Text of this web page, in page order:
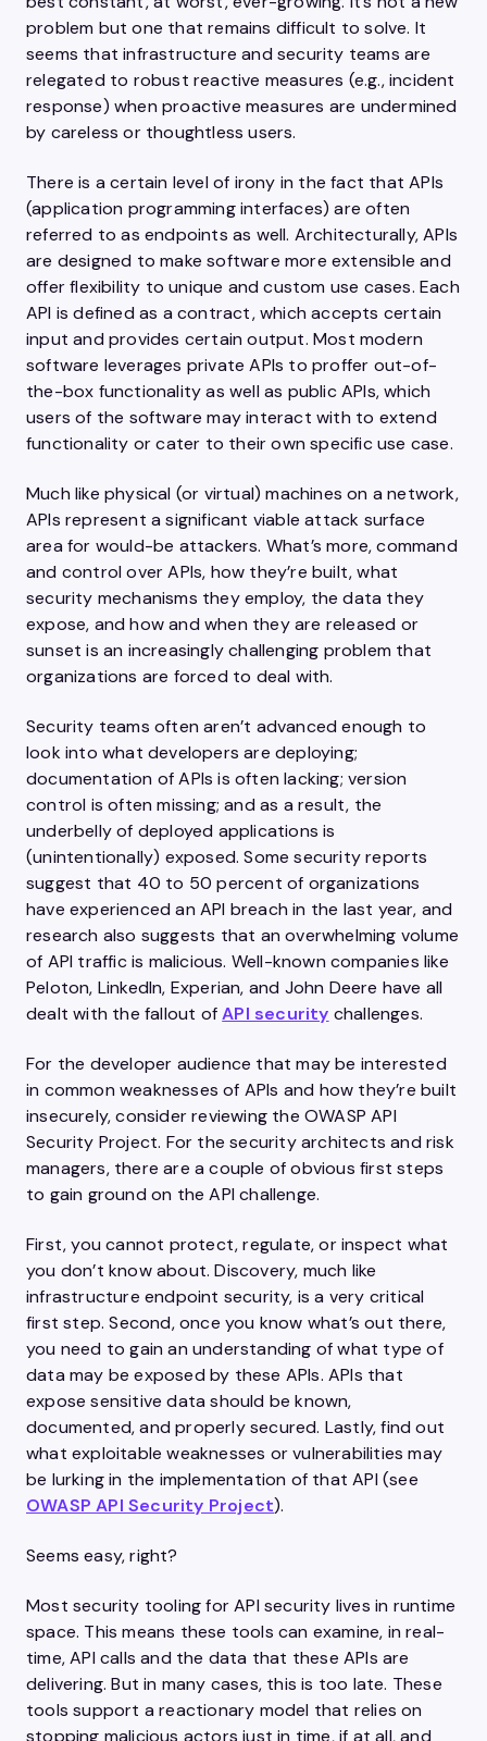
problem but one that remains difficult to solve. It
seems that infrastructure and security teams are
relegated to robust reactive measures (e.g., incident
response) when proactive measures are undermined
by careless or thoughtless users.
There is a certain level of irony in the fact that APIs
(application programming interfaces) are often
referred to as endpoints as well. Architecturally, APIs
are designed to make software more extensible and
offer flexibility to unique and custom use cases. Each
API is defined as a contract, which accepts certain
input and provides certain output. Most modern
software leverages private APIs to proffer out-of-
the-box functionality as well as public APIs, which
users of the software may interact with to extend
functionality or cater to their own specific use case.
Much like physical (or virtual) machines on a network,
APIs represent a significant viable attack surface
area for would-be attackers. What’s more, command
and control over APIs, how they’re built, what
security mechanisms they employ, the data they
expose, and how and when they are released or
sunset is an increasingly challenging problem that
organizations are forced to deal with.
Security teams often aren’t advanced enough to
look into what developers are deploying;
documentation of APIs is often lacking; version
control is often missing; and as a result, the
underbelly of deployed applications is
(unintentionally) exposed. Some security reports
suggest that 40 to 50 percent of organizations
have experienced an API breach in the last year, and
research also suggests that an overwhelming volume
of API traffic is malicious. Well-known companies like
Peloton, LinkedIn, Experian, and John Deere have all
dealt with the fallout ofAPI security challenges.
For the developer audience that may be interested
in common weaknesses of APIs and how they’re built
insecurely, consider reviewing the OWASP API
Security Project. For the security architects and risk
managers, there are a couple of obvious first steps
to gain ground on the API challenge.
First, you cannot protect, regulate, or inspect what
you don’t know about. Discovery, much like
infrastructure endpoint security, is a very critical
first step. Second, once you know what’s out there,
you need to gain an understanding of what type of
data may be exposed by these APIs. APIs that
expose sensitive data should be known,
documented, and properly secured. Lastly, find out
what exploitable weaknesses or vulnerabilities may
be lurking in the implementation of that API (see
OWASP API Security Project).
Seems easy, right?
Most security tooling for API security lives in runtime
space. This means these tools can examine, in real-
time, API calls and the data that these APIs are
delivering. But in many cases, this is too late. These
tools support a reactionary model that relies on
stopping malicious actors just in time, if at all, and